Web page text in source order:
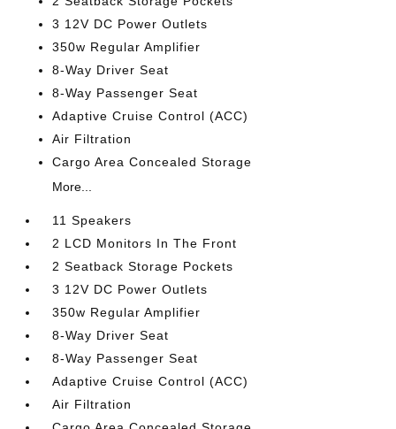
3 12V DC Power Outlets
350w Regular Amplifier
8-Way Driver Seat
8-Way Passenger Seat
Adaptive Cruise Control (ACC)
Air Filtration
Cargo Area Concealed Storage
More...
11 Speakers
2 LCD Monitors In The Front
2 Seatback Storage Pockets
3 12V DC Power Outlets
350w Regular Amplifier
8-Way Driver Seat
8-Way Passenger Seat
Adaptive Cruise Control (ACC)
Air Filtration